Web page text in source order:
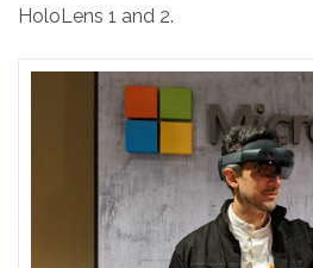
HoloLens 1 and 2.